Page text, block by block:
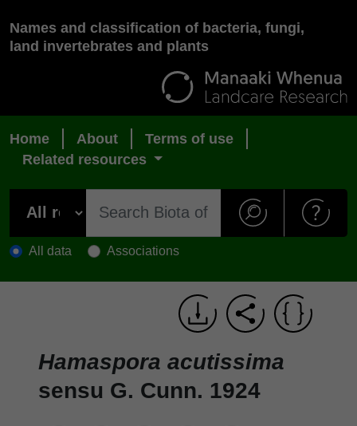
Names and classification of bacteria, fungi,
land invertebrates and plants
Home About
Terms of use
Related resources
All data Associations
Hamaspora acutissima
sensu G. Cunn. 1924